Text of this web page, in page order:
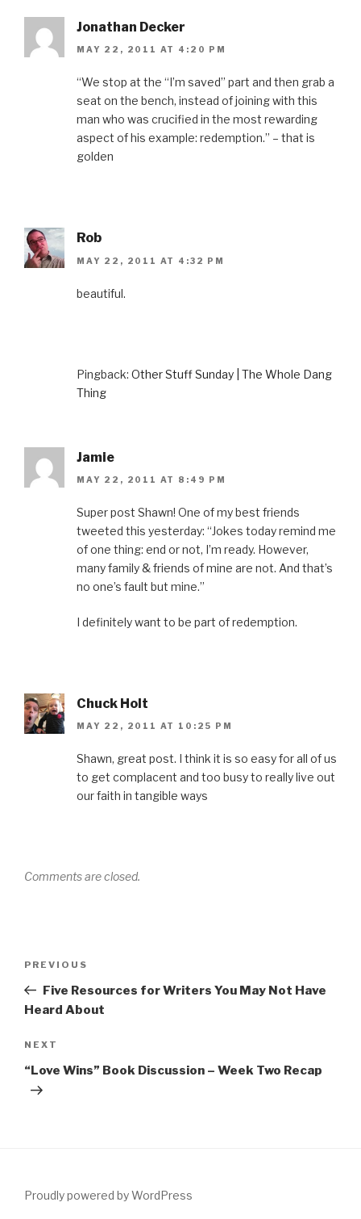
Jonathan Decker
MAY 22, 2011 AT 4:20 PM
“We stop at the “I’m saved” part and then grab a
seat on the bench, instead of joining with this
man who was crucified in the most rewarding
aspect of his example: redemption.” – that is
golden
Rob
MAY 22, 2011 AT 4:32 PM
beautiful.
Pingback: Other Stuff Sunday | The Whole Dang
Thing
Jamie
MAY 22, 2011 AT 8:49 PM
Super post Shawn! One of my best friends
tweeted this yesterday: “Jokes today remind me
of one thing: end or not, I’m ready. However,
many family & friends of mine are not. And that’s
no one’s fault but mine.”
I definitely want to be part of redemption.
Chuck Holt
MAY 22, 2011 AT 10:25 PM
Shawn, great post. I think it is so easy for all of us
to get complacent and too busy to really live out
our faith in tangible ways
Comments are closed.
Previous
Post
PREVIOUS
Five Resources for Writers You May Not Have
Heard About
Next
Post
NEXT
“Love Wins” Book Discussion – Week Two Recap
Proudly powered by WordPress